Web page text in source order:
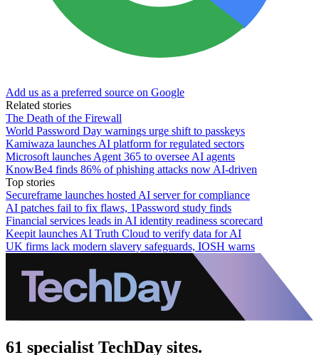
Add us as a preferred source on Google
Related stories
The Death of the Firewall
World Password Day warnings urge shift to passkeys
Kamiwaza launches AI platform for regulated sectors
Microsoft launches Agent 365 to oversee AI agents
KnowBe4 finds 86% of phishing attacks now AI-driven
Top stories
Secureframe launches hosted AI server for compliance
AI patches fail to fix flaws, 1Password study finds
Financial services leads in AI identity readiness scorecard
Keepit launches AI Truth Cloud to verify data for AI
UK firms lack modern slavery safeguards, IOSH warns
61 specialist TechDay sites.